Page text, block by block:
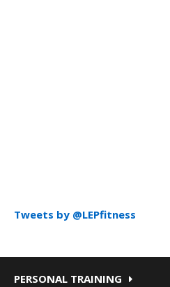
Tweets by @LEPfitness
PERSONAL TRAINING